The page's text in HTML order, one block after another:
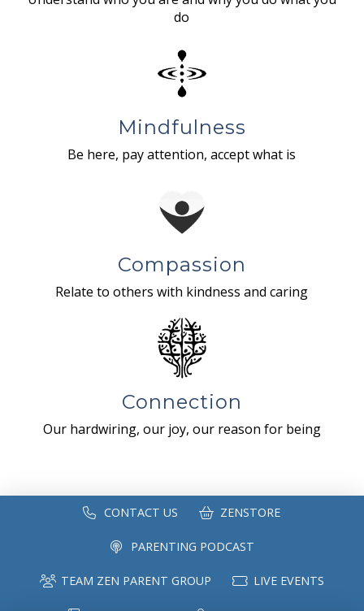
do
Mindfulness
Be here, pay attention, accept what is
Compassion
Relate to others with kindness and caring
Connection
Our hardwiring, our joy, our reason for being
CONTACT US ZENSTORE
PARENTING PODCAST
TEAM ZEN PARENT GROUP LIVE EVENTS